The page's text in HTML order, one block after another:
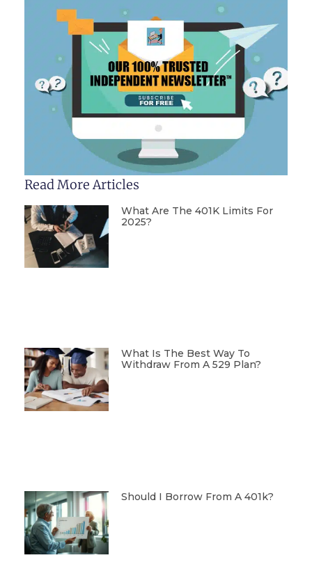
Read More Articles
What Are The 401K Limits For
2025?
What Is The Best Way To
Withdraw From A 529 Plan?
Should I Borrow From A 401k?